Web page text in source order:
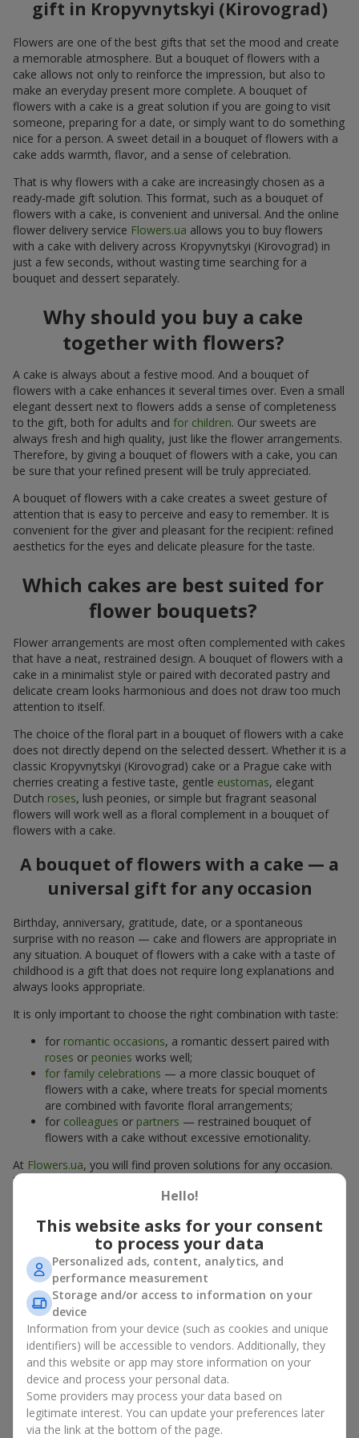
gift in Kropyvnytskyi (Kirovograd)
Flowers are one of the best gifts that set the mood and create
a memorable atmosphere. But a bouquet of flowers with a
cake allows not only to reinforce the impression, but also to
make an everyday present more complete. A bouquet of
flowers with a cake is a great solution if you are going to visit
someone, preparing for a date, or simply want to do something
nice for a person. A sweet detail in a bouquet of flowers with a
cake adds warmth, flavor, and a sense of celebration.
That is why flowers with a cake are increasingly chosen as a
ready-made gift solution. This format, such as a bouquet of
flowers with a cake, is convenient and universal. And the online
flower delivery service Flowers.ua allows you to buy flowers
with a cake with delivery across Kropyvnytskyi (Kirovograd) in
just a few seconds, without wasting time searching for a
bouquet and dessert separately.
Why should you buy a cake
together with flowers?
A cake is always about a festive mood. And a bouquet of
flowers with a cake enhances it several times over. Even a small
elegant dessert next to flowers adds a sense of completeness
to the gift, both for adults and for children. Our sweets are
always fresh and high quality, just like the flower arrangements.
Therefore, by giving a bouquet of flowers with a cake, you can
be sure that your refined present will be truly appreciated.
A bouquet of flowers with a cake creates a sweet gesture of
attention that is easy to perceive and easy to remember. It is
convenient for the giver and pleasant for the recipient: refined
aesthetics for the eyes and delicate pleasure for the taste.
Which cakes are best suited for
flower bouquets?
Flower arrangements are most often complemented with cakes
that have a neat, restrained design. A bouquet of flowers with a
cake in a minimalist style or paired with decorated pastry and
delicate cream looks harmonious and does not draw too much
attention to itself.
The choice of the floral part in a bouquet of flowers with a cake
does not directly depend on the selected dessert. Whether it is a
classic Kropyvnytskyi (Kirovograd) cake or a Prague cake with
cherries creating a festive taste, gentle eustomas, elegant
Dutch roses, lush peonies, or simple but fragrant seasonal
flowers will work well as a floral complement in a bouquet of
flowers with a cake.
A bouquet of flowers with a cake — a
universal gift for any occasion
Birthday, anniversary, gratitude, date, or a spontaneous
surprise with no reason — cake and flowers are appropriate in
any situation. A bouquet of flowers with a cake with a taste of
childhood is a gift that does not require long explanations and
always looks appropriate.
It is only important to choose the right combination with taste:
for romantic occasions, a romantic dessert paired with
roses or peonies works well;
for family celebrations — a more classic bouquet of
flowers with a cake, where treats for special moments
are combined with favorite floral arrangements;
for colleagues or partners — restrained bouquet of
flowers with a cake without excessive emotionality.
At Flowers.ua, you will find proven solutions for any occasion.
You can choose a ready-made bouquet of flowers with a cake
from the relevant catalog section or order the sweet gift and
promotional offersand bestsellers.
Cakes with live flowers — beauty
and taste in one gift
Cakes with live flowers are a modern combination of floristry
and gastronomic aesthetics. An exclusive dessert paired with an
elegant bouquetlooks impressive, stylish, and emphasizes the
importance of events such as abirthday, birth of a child
corporate event
In a bouquet of flowers with a cake, live plants create emotional
accents, while confectionery decoration completes the sweet
Hello!
This website asks for your consent
to process your data
Personalized ads, content, analytics, and
performance measurement
Storage and/or access to information on your
device
Information from your device (such as cookies and unique
identifiers) will be accessible to vendors. Additionally, they
and this website or app may store information on your
device and process your personal data.
Some providers may process your data based on
legitimate interest. You can update your preferences later
via the link at the bottom of the page.